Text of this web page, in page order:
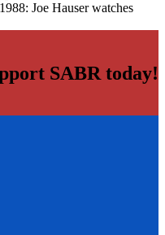
Joe Hauser watches
SABR today!